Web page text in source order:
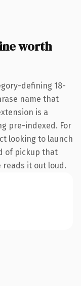
worth
defining 18-
name that
is a
pre-indexed. For
looking to launch
of pickup that
it out loud.